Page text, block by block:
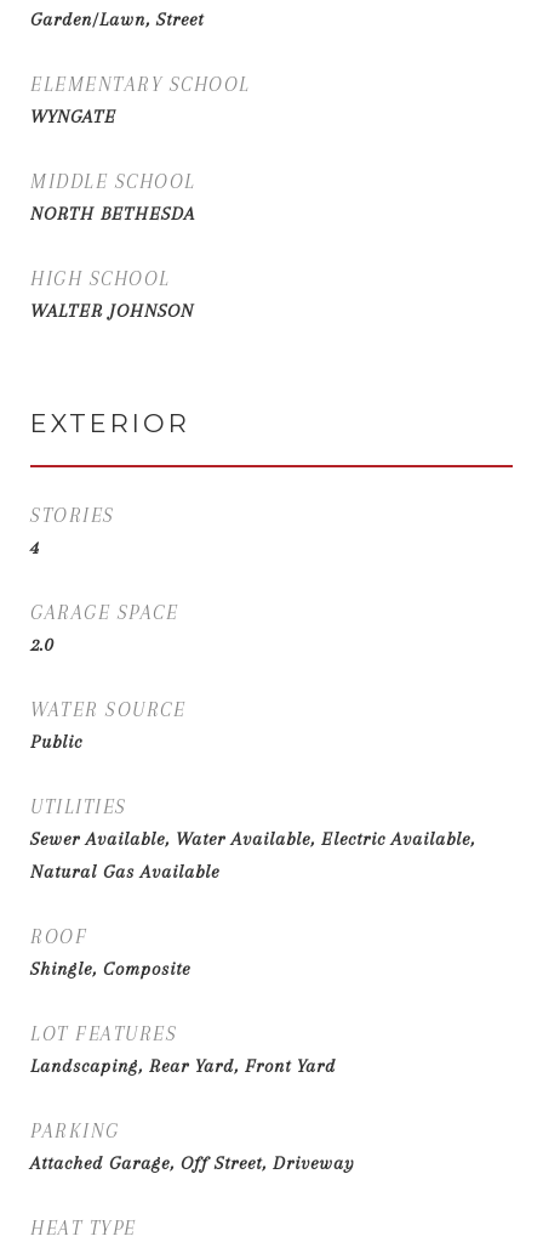
Garden/Lawn, Street
ELEMENTARY SCHOOL
WYNGATE
MIDDLE SCHOOL
NORTH BETHESDA
HIGH SCHOOL
WALTER JOHNSON
EXTERIOR
STORIES
4
GARAGE SPACE
2.0
WATER SOURCE
Public
UTILITIES
Sewer Available, Water Available, Electric Available,
Natural Gas Available
ROOF
Shingle, Composite
LOT FEATURES
Landscaping, Rear Yard, Front Yard
PARKING
Attached Garage, Off Street, Driveway
HEAT TYPE